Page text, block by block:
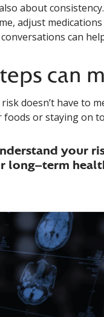
about
adjust
can
can
doesn’t have to
or staying on
your
long-term